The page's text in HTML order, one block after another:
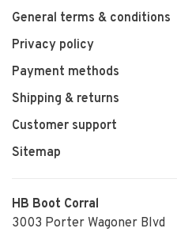
General terms & conditions
Privacy policy
Payment methods
Shipping & returns
Customer support
Sitemap
HB Boot Corral
3003 Porter Wagoner Blvd